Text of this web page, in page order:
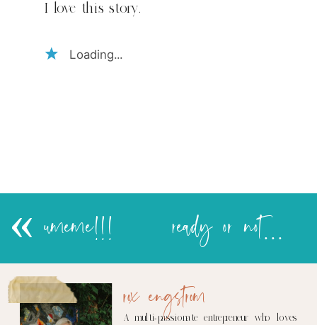
I love this story.
Loading...
ready or not…..
«umeme!!!
A multi-passionate entrepreneur who loves
rox engstrom